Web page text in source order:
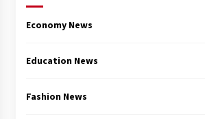
Economy News
Education News
Fashion News